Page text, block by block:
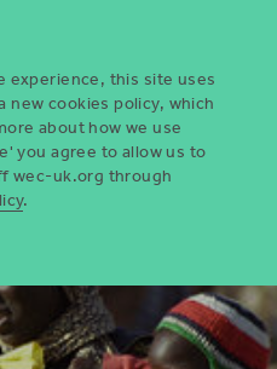
experience, this site uses
new cookies policy, which
about how we use
you agree to allow us to
wec-uk.org through
.